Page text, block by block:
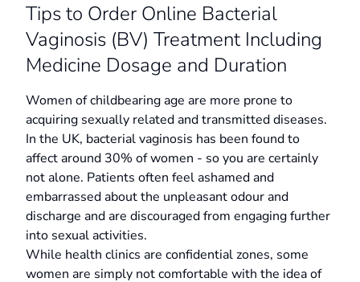
Tips to Order Online Bacterial
Vaginosis (BV) Treatment Including
Medicine Dosage and Duration
Women of childbearing age are more prone to
acquiring sexually related and transmitted diseases.
In the UK, bacterial vaginosis has been found to
affect around 30% of women - so you are certainly
not alone. Patients often feel ashamed and
embarrassed about the unpleasant odour and
discharge and are discouraged from engaging further
into sexual activities.
While health clinics are confidential zones, some
women are simply not comfortable with the idea of